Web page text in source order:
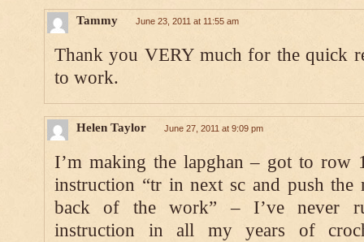
Tammy June 23, 2011 at 11:55 am
Thank you VERY much for the quick
to work.
Helen Taylor June 27, 2011 at 9:09 pm
I’m making the lapghan – got to row
instruction “tr in next sc and push
back of the work” – I’ve never
instruction in all my years of